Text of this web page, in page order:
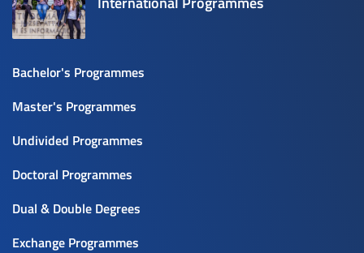
Bachelor's Programmes
Master's Programmes
Undivided Programmes
Doctoral Programmes
Dual & Double Degrees
Exchange Programmes